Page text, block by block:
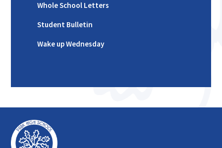
Whole School Letters
Student Bulletin
Wake up Wednesday